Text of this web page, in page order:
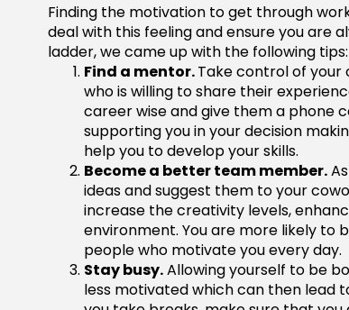
Finding the motivation to get through
deal with this feeling and ensure you are
ladder, we came up with the following
Find a mentor.Take control of
who is willing to share their
career wise and give them a phone
supporting you in your decision
help you to develop your skills.
Become a better team member.
ideas and suggest them to your
increase the creativity levels,
environment. You are more likely to
people who motivate you every day.
Stay busy.Allowing yourself to be
less motivated which can then lead